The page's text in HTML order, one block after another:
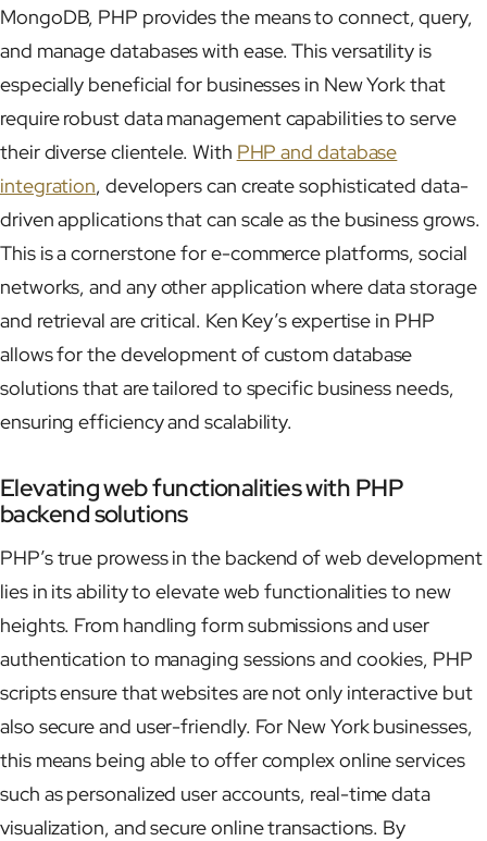
MongoDB, PHP provides the means to connect, query,
and manage databases with ease. This versatility is
especially beneficial for businesses in New York that
require robust data management capabilities to serve
their diverse clientele. With PHP and database
integration, developers can create sophisticated data-
driven applications that can scale as the business grows.
This is a cornerstone for e-commerce platforms, social
networks, and any other application where data storage
and retrieval are critical. Ken Key’s expertise in PHP
allows for the development of custom database
solutions that are tailored to specific business needs,
ensuring efficiency and scalability.
Elevating web functionalities with PHP
backend solutions
PHP’s true prowess in the backend of web development
lies in its ability to elevate web functionalities to new
heights. From handling form submissions and user
authentication to managing sessions and cookies, PHP
scripts ensure that websites are not only interactive but
also secure and user-friendly. For New York businesses,
this means being able to offer complex online services
such as personalized user accounts, real-time data
visualization, and secure online transactions. By